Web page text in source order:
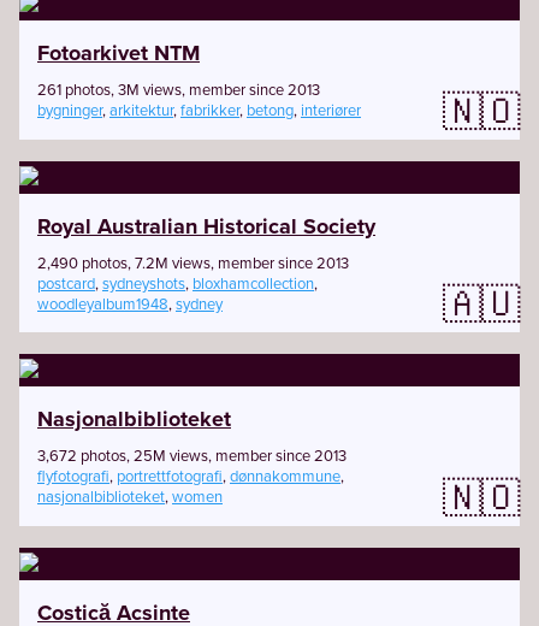
Fotoarkivet NTM
261 photos, 3M views, member since 2013
bygninger,arkitektur,fabrikker, betong, interiører 🇳🇴
Royal Australian Historical Society
2,490 photos, 7.2M views, member since 2013
postcard, sydneyshots, bloxhamcollection,
woodleyalbum1948, sydney 🇦🇺
Nasjonalbiblioteket
3,672 photos, 25M views, member since 2013
flyfotografi, portrettfotografi,dønnakommune,
nasjonalbiblioteket,women 🇳🇴
Costică Acsinte